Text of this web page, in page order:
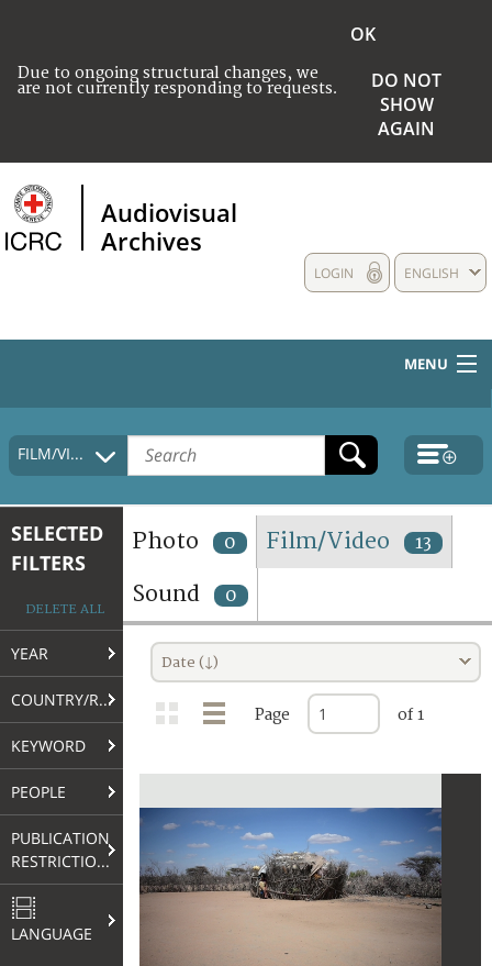
Due to ongoing structural changes, we
are not currently responding to requests.
OK
DO NOT
SHOW
AGAIN
Audiovisual
Archives
ENGLISH
LOGIN
MENU
HOME
COLLECTIONS DESCRIPTION
TERMS AND CONDITIONS OF USE
FAQ
FILM/VIDEO
SELECTED
FILTERS
DELETE ALL
YEAR
COUNTRY/REGION
KEYWORD
PEOPLE
PUBLICATION
RESTRICTIONS
LANGUAGE
Photo 0 Film/Video 13
Sound 0
Date (↓)
Page of 1